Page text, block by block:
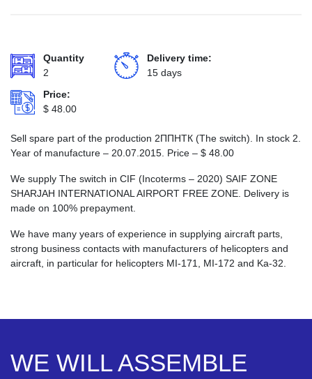
Quantity
2
Delivery time:
15 days
Price:
$ 48.00
Sell spare part of the production 2ППНТК (The switch). In stock 2.
Year of manufacture – 20.07.2015. Price – $ 48.00
We supply The switch in CIF (Incoterms – 2020) SAIF ZONE
SHARJAH INTERNATIONAL AIRPORT FREE ZONE. Delivery is
made on 100% prepayment.
We have many years of experience in supplying aircraft parts,
strong business contacts with manufacturers of helicopters and
aircraft, in particular for helicopters MI-171, MI-172 and Ka-32.
WE WILL ASSEMBLE